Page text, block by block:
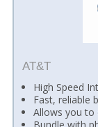
AT&T
High Speed
Fast, reliable
Allows you to